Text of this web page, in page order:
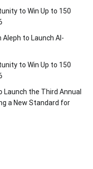
to Win Up to 150
Aleph to Launch AI-
to Win Up to 150
Launch the Third Annual
a New Standard for